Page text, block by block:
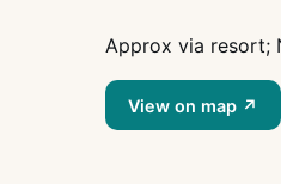
Approx via resort;
View on map ↗